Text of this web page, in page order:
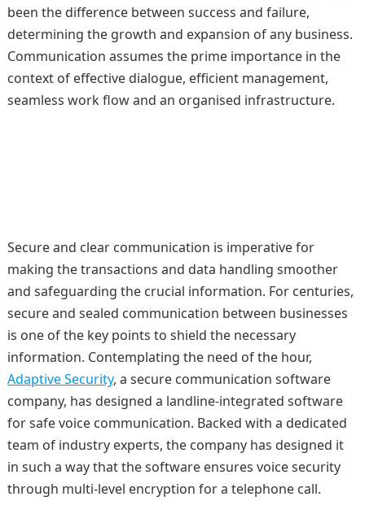
been the difference between success and failure,
determining the growth and expansion of any business.
Communication assumes the prime importance in the
context of effective dialogue, efficient management,
seamless work flow and an organised infrastructure.
Secure and clear communication is imperative for
making the transactions and data handling smoother
and safeguarding the crucial information. For centuries,
secure and sealed communication between businesses
is one of the key points to shield the necessary
information. Contemplating the need of the hour,
Adaptive Security, a secure communication software
company, has designed a landline-integrated software
for safe voice communication. Backed with a dedicated
team of industry experts, the company has designed it
in such a way that the software ensures voice security
through multi-level encryption for a telephone call.